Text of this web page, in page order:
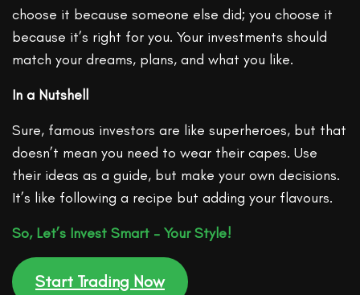
choose it because someone else did; you choose it
because it’s right for you. Your investments should
match your dreams, plans, and what you like.
In a Nutshell
Sure, famous investors are like superheroes, but that
doesn’t mean you need to wear their capes. Use
their ideas as a guide, but make your own decisions.
It’s like following a recipe but adding your flavours.
So, Let’s Invest Smart – Your Style!
Start Trading Now